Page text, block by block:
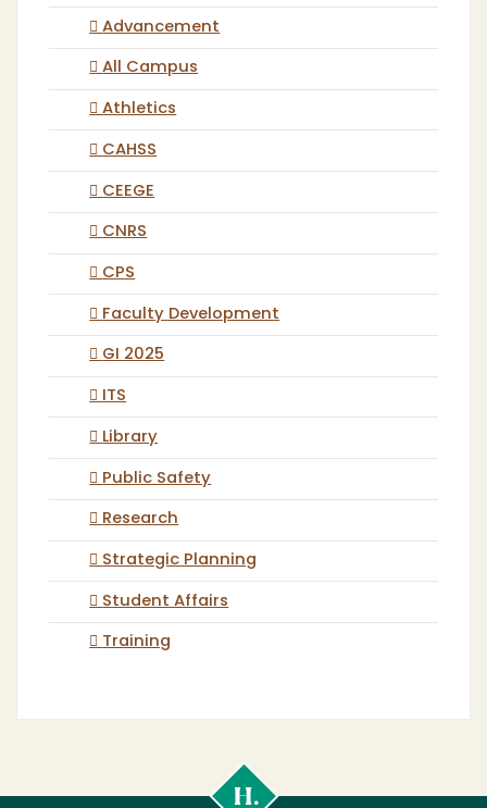
Advancement
All Campus
Athletics
CAHSS
CEEGE
CNRS
CPS
Faculty Development
GI 2025
ITS
Library
Public Safety
Research
Strategic Planning
Student Affairs
Training
Poly